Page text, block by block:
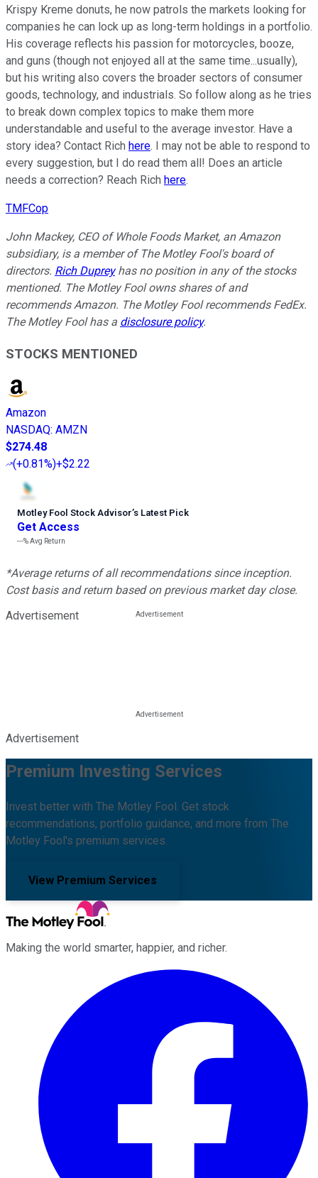
Krispy Kreme donuts, he now patrols the markets looking for
companies he can lock up as long-term holdings in a portfolio.
His coverage reflects his passion for motorcycles, booze,
and guns (though not enjoyed all at the same time...usually),
but his writing also covers the broader sectors of consumer
goods, technology, and industrials. So follow along as he tries
to break down complex topics to make them more
understandable and useful to the average investor. Have a
story idea? Contact Rich here. I may not be able to respond to
every suggestion, but I do read them all! Does an article
needs a correction? Reach Rich here.
TMFCop
John Mackey, CEO of Whole Foods Market, an Amazon
subsidiary, is a member of The Motley Fool's board of
directors. Rich Dupreyhas no position in any of the stocks
mentioned. The Motley Fool owns shares of and
recommends Amazon. The Motley Fool recommends FedEx.
The Motley Fool has a disclosure policy.
STOCKS MENTIONED
Amazon
NASDAQ: AMZN
$274.48
(+0.81%)+$2.22
Motley Fool Stock Advisor’s Latest Pick
Get Access
---%Avg Return
*Average returns of all recommendations since inception.
Cost basis and return based on previous market day close.
Advertisement
Advertisement
Premium Investing Services
Invest better with The Motley Fool. Get stock
recommendations, portfolio guidance, and more from The
Motley Fool's premium services.
View Premium Services
Making the world smarter, happier, and richer.